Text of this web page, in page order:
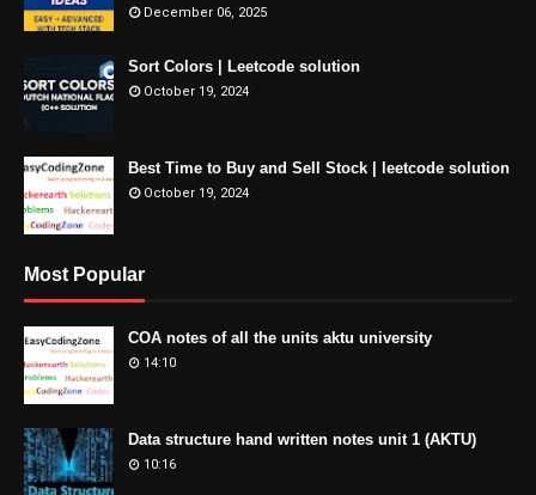
December 06, 2025
Sort Colors | Leetcode solution
October 19, 2024
Best Time to Buy and Sell Stock | leetcode solution
October 19, 2024
Most Popular
COA notes of all the units aktu university
14:10
Data structure hand written notes unit 1 (AKTU)
10:16